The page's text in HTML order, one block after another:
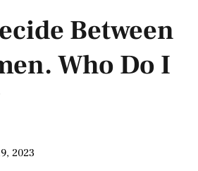
Between
Who Do I
2023